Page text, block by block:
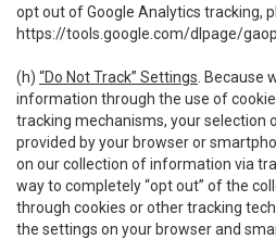
opt out of Google Analytics tracking,
https://tools.google.com/dlpage/
(h) “Do Not Track” Settings . Because
information through the use of
tracking mechanisms, your selection
provided by your browser or
on our collection of information via
way to completely “opt out” of the
through cookies or other tracking
the settings on your browser and